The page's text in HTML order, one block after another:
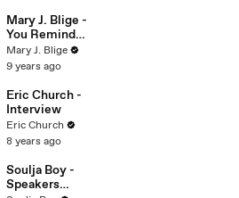
Mary J. Blige -
You Remind
Me
Mary J. Blige
9 years ago
Eric Church -
Interview
Eric Church
8 years ago
Soulja Boy -
Speakers